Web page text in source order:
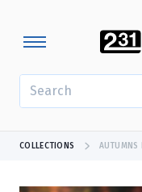
COLLECTIONS AUTUMNS